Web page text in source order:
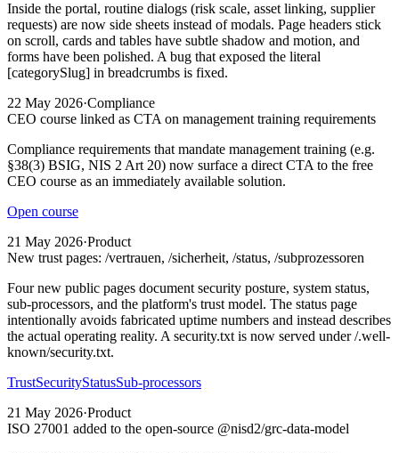
Inside the portal, routine dialogs (risk scale, asset linking, supplier
requests) are now side sheets instead of modals. Page headers stick
on scroll, cards and tables have subtle shadow and motion, and
forms have been polished. A bug that exposed the literal
[categorySlug] in breadcrumbs is fixed.
22 May 2026·Compliance
CEO course linked as CTA on management training requirements
Compliance requirements that mandate management training (e.g.
§38(3) BSIG, NIS 2 Art 20) now surface a direct CTA to the free
CEO course as an immediately available solution.
Open course
21 May 2026·Product
New trust pages: /vertrauen, /sicherheit, /status, /subprozessoren
Four new public pages document security posture, system status,
sub-processors, and the platform's trust model. The status page
intentionally avoids fabricated uptime numbers and instead describes
the actual operating reality. A security.txt is now served under /.well-
known/security.txt.
TrustSecurityStatusSub-processors
21 May 2026·Product
ISO 27001 added to the open-source @nisd2/grc-data-model